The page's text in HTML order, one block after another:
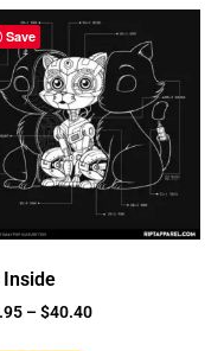
Save
Inside
–$40.40